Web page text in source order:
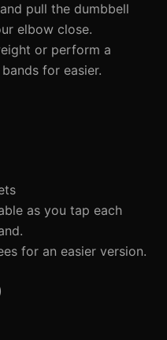
pull the dumbbell
elbow close.
or perform a
for easier.
as you tap each
for an easier version.